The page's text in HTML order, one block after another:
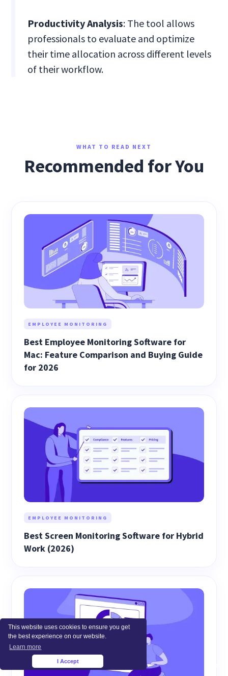
This website uses cookies to ensure you get
the best experience on our website.
Learn more
I Accept
Productivity Analysis: The tool allows
professionals to evaluate and optimize
their time allocation across different levels
of their workflow.
WHAT TO READ NEXT
Recommended for You
EMPLOYEE MONITORING
Best Employee Monitoring Software for
Mac: Feature Comparison and Buying Guide
for 2026
EMPLOYEE MONITORING
Best Screen Monitoring Software for Hybrid
Work (2026)